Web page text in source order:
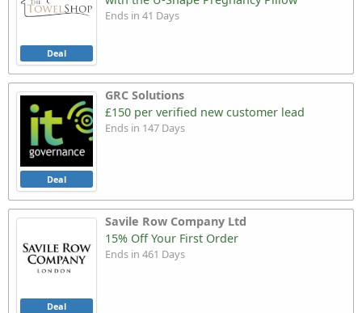
Deal
Ends in 41 Days
GRC Solutions
Deal
£150 per verified new customer lead
Ends in 147 Days
Savile Row Company Ltd
Deal
15% Off Your First Order
Ends in 461 Days